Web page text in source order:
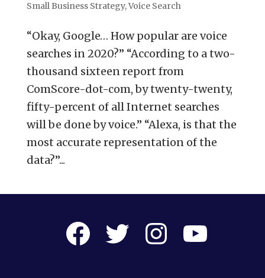
Small Business Strategy,Voice Search
“Okay, Google… How popular are voice
searches in 2020?” “According to a two-
thousand sixteen report from
ComScore-dot-com, by twenty-twenty,
fifty-percent of all Internet searches
will be done by voice.” “Alexa, is that the
most accurate representation of the
data?”...
FacebookTwitter InstagramYouTube